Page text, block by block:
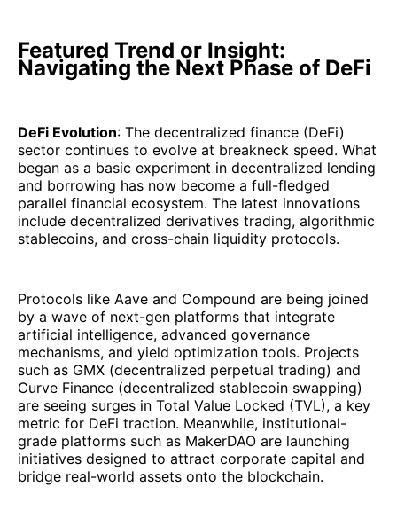
Featured Trend or Insight:
Navigating the Next Phase of DeFi
DeFi Evolution: The decentralized finance (DeFi)
sector continues to evolve at breakneck speed. What
began as a basic experiment in decentralized lending
and borrowing has now become a full-fledged
parallel financial ecosystem. The latest innovations
include decentralized derivatives trading, algorithmic
stablecoins, and cross-chain liquidity protocols.
Protocols like Aave and Compound are being joined
by a wave of next-gen platforms that integrate
artificial intelligence, advanced governance
mechanisms, and yield optimization tools. Projects
such as GMX (decentralized perpetual trading) and
Curve Finance (decentralized stablecoin swapping)
are seeing surges in Total Value Locked (TVL), a key
metric for DeFi traction. Meanwhile, institutional-
grade platforms such as MakerDAO are launching
initiatives designed to attract corporate capital and
bridge real-world assets onto the blockchain.